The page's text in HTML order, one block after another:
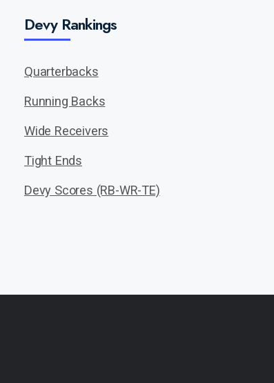
Devy Rankings
Quarterbacks
Running Backs
Wide Receivers
Tight Ends
Devy Scores (RB-WR-TE)